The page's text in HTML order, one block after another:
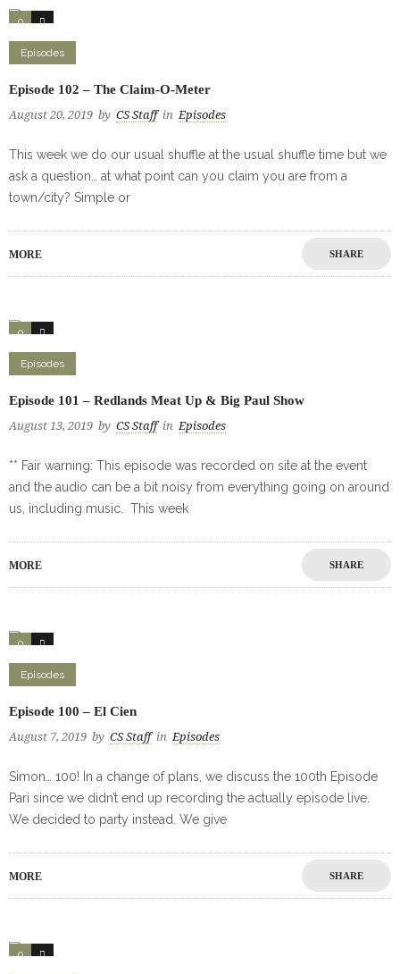
0 0
Episodes
Episode 102 – The Claim-O-Meter
August 20, 2019 by CS Staff in Episodes
This week we do our usual shuffle at the usual shuffle time but we
ask a question… at what point can you claim you are from a
town/city? Simple or
MORE SHARE
0 0
Episodes
Episode 101 – Redlands Meat Up & Big Paul Show
August 13, 2019 by CS Staff in Episodes
** Fair warning: This episode was recorded on site at the event
and the audio can be a bit noisy from everything going on around
us, including music. This week
MORE SHARE
0 0
Episodes
Episode 100 – El Cien
August 7, 2019 by CS Staff in Episodes
Simon… 100! In a change of plans, we discuss the 100th Episode
Pari since we didn’t end up recording the actually episode live.
We decided to party instead. We give
MORE SHARE
0 1